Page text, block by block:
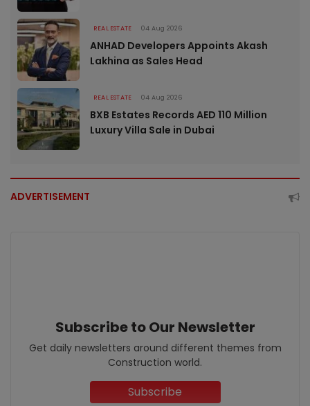
REAL ESTATE 04 Aug 2026
ANHAD Developers Appoints Akash
Lakhina as Sales Head
REAL ESTATE 04 Aug 2026
BXB Estates Records AED 110 Million
Luxury Villa Sale in Dubai
ADVERTISEMENT
Subscribe to Our Newsletter
Get daily newsletters around different themes from
Construction world.
Subscribe